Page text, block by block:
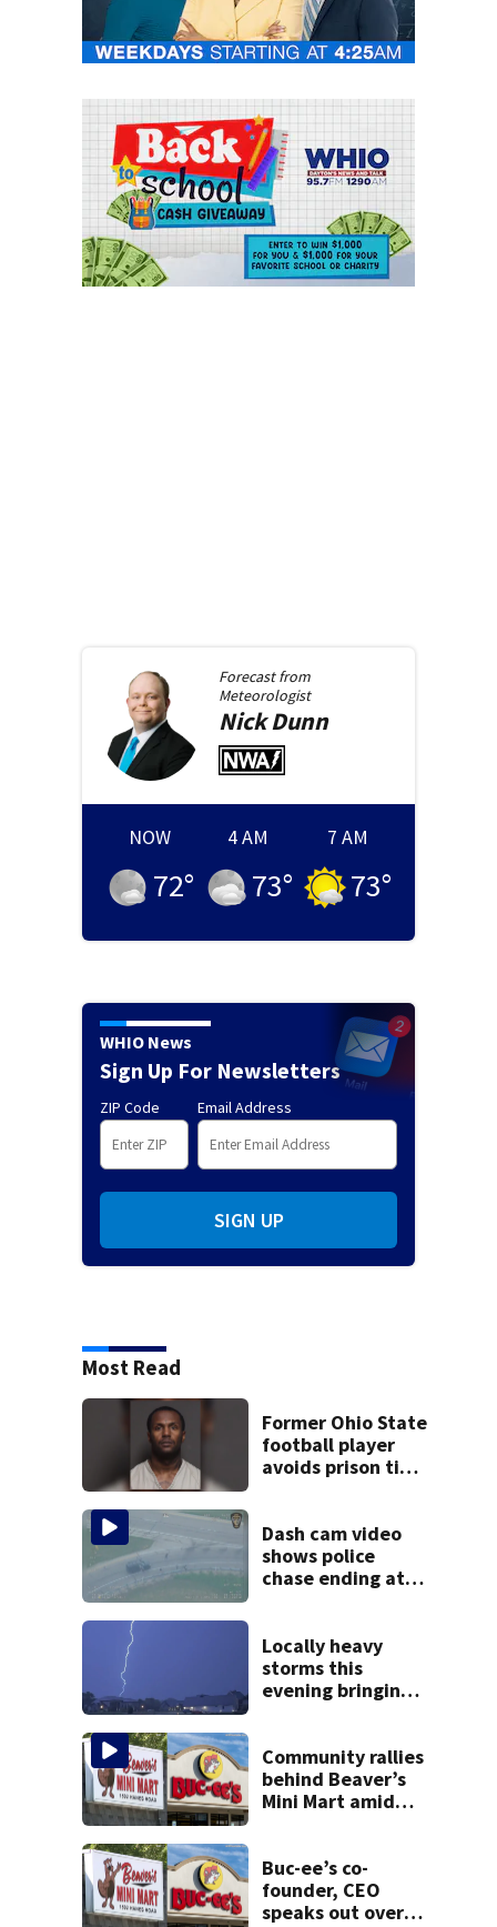
Forecast from
Meteorologist
NickDunn
NOW
72°
4 AM
73°
7 AM
73°
WHIO News
Sign Up For Newsletters
ZIP Code Email Address
SIGN UP
Most Read
Former Ohio State
football player
avoids prison time
Dash cam video
shows police
chase ending at
practice
Locally heavy
storms this
evening bringing
Community rallies
behind Beaver’s
Mini Mart amid
Buc-ee’s co-
founder, CEO
speaks out over